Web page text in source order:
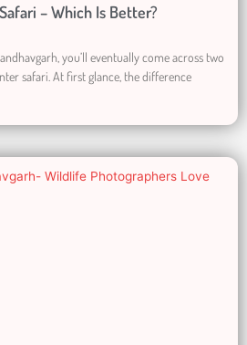
– Which Is Better?
you’ll eventually come across two
safari. At first glance, the difference